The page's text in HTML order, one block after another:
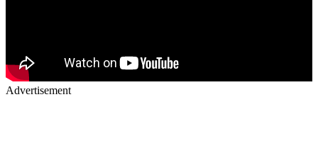
Advertisement